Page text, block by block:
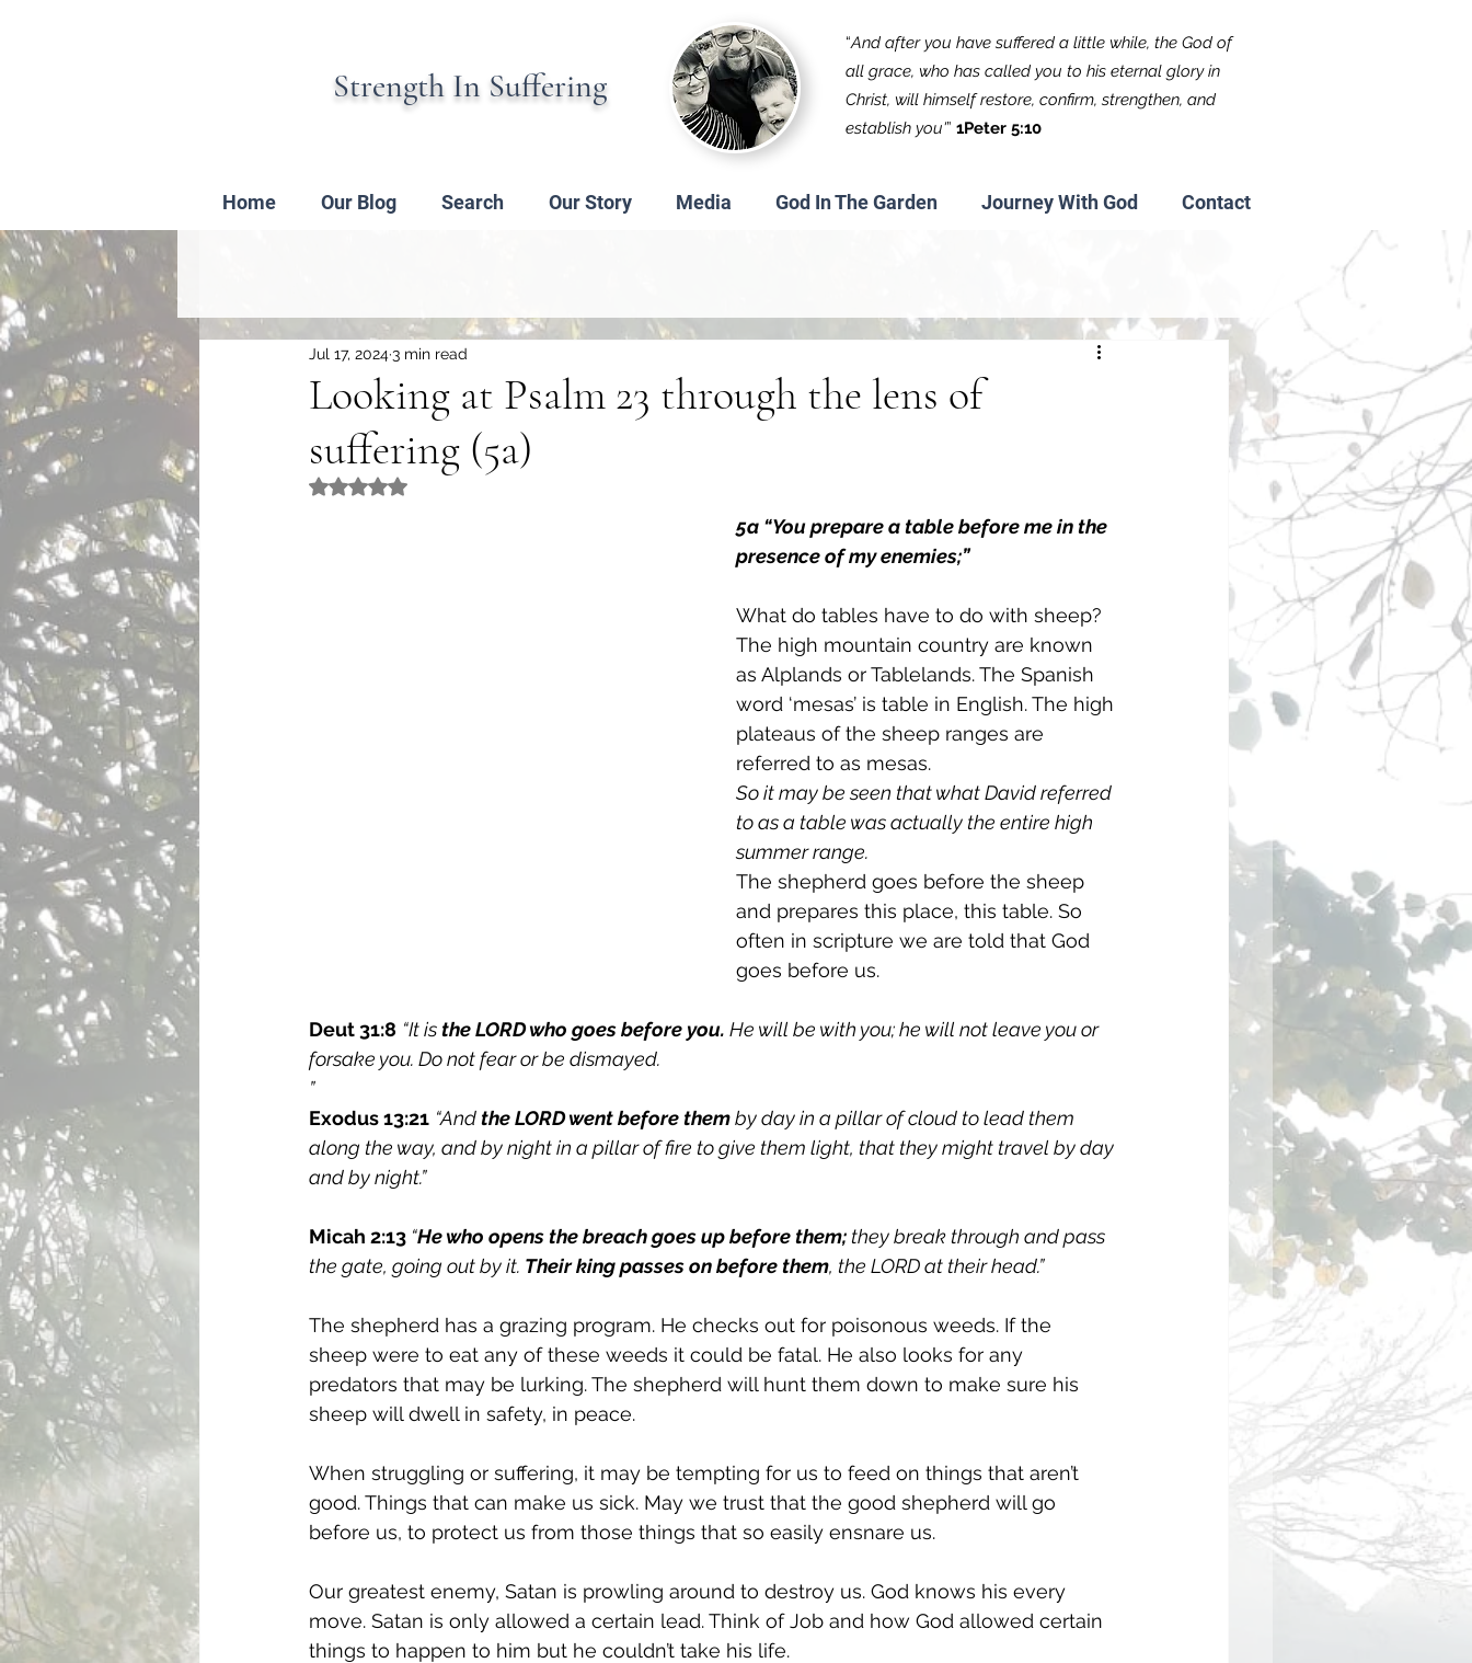
Strength In Suffering
“And after you have suffered a little while, the God of
all grace, who has called you to his eternal glory in
Christ, will himself restore, confirm, strengthen, and
establish you'” 1Peter 5:10
Home Our Blog Search Our Story Media God In The Garden Journey With God Contact
Looking at Psalm 23 through the lens of
suffering (5a)
Jul 17, 20243 min read
Rated NaN out of 5 stars.
5a “You prepare a table before me in the
presence of my enemies;”
What do tables have to do with sheep?
The high mountain country are known
as Alplands or Tablelands. The Spanish
word ‘mesas’ is table in English. The high
plateaus of the sheep ranges are
referred to as mesas.
So it may be seen that what David referred
to as a table was actually the entire high
summer range.
The shepherd goes before the sheep
and prepares this place, this table. So
often in scripture we are told that God
goes before us.
Deut 31:8 “It is the LORD who goes before you. He will be with you; he will not leave you or
forsake you. Do not fear or be dismayed.
”
Exodus 13:21 “And the LORD went before them by day in a pillar of cloud to lead them
along the way, and by night in a pillar of fire to give them light, that they might travel by day
and by night.”
Micah 2:13 “He who opens the breach goes up before them; they break through and pass
the gate, going out by it. Their king passes on before them, the LORD at their head.”
The shepherd has a grazing program. He checks out for poisonous weeds. If the
sheep were to eat any of these weeds it could be fatal. He also looks for any
predators that may be lurking. The shepherd will hunt them down to make sure his
sheep will dwell in safety, in peace.
When struggling or suffering, it may be tempting for us to feed on things that aren’t
good. Things that can make us sick. May we trust that the good shepherd will go
before us, to protect us from those things that so easily ensnare us.
Our greatest enemy, Satan is prowling around to destroy us. God knows his every
move. Satan is only allowed a certain lead. Think of Job and how God allowed certain
things to happen to him but he couldn’t take his life.